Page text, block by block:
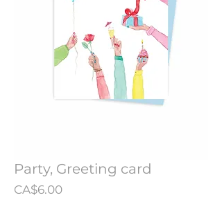
Party, Greeting card
CA$6.00Price